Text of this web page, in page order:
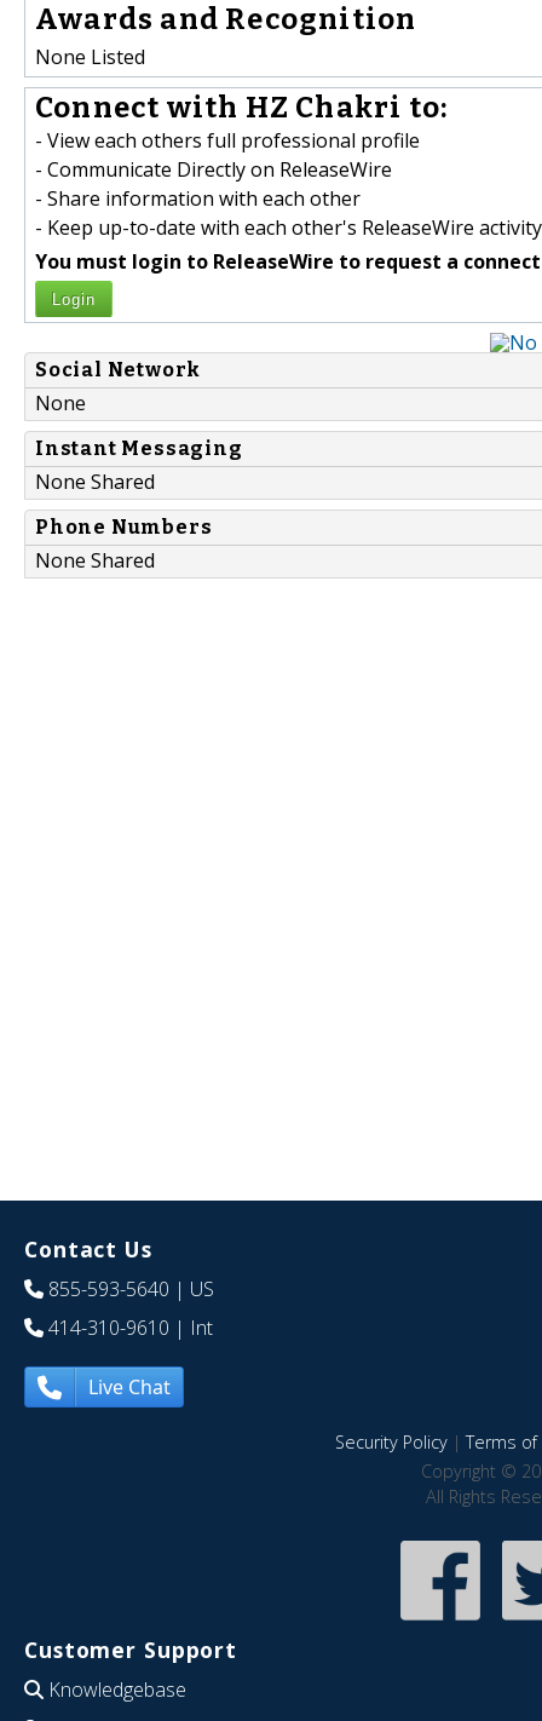
Awards and Recognition
None Listed
Connect with HZ Chakri to:
- View each others full professional profile
- Communicate Directly on ReleaseWire
- Share information with each other
- Keep up-to-date with each other's ReleaseWire activity
You must login to ReleaseWire to request a
Login
Social Network
None
Instant Messaging
None Shared
Phone Numbers
None Shared
Contact Us
855-593-5640 | US
414-310-9610 | Int
Live Chat
Security Policy|Terms of
Copyright ©
All Rights
Customer Support
Knowledgebase